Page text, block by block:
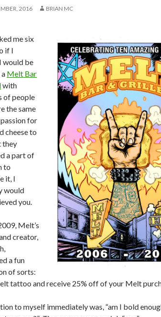
2016 BRIAN MC
me six
if I
would be
Melt Bar
with
of people
the same
for
cheese to
they
a part of
to
it, I
would
you.
Melt’s
creator,
a fun
of sorts:
tattoo and receive 25% off of your Melt
to myself immediately was, “am I bold